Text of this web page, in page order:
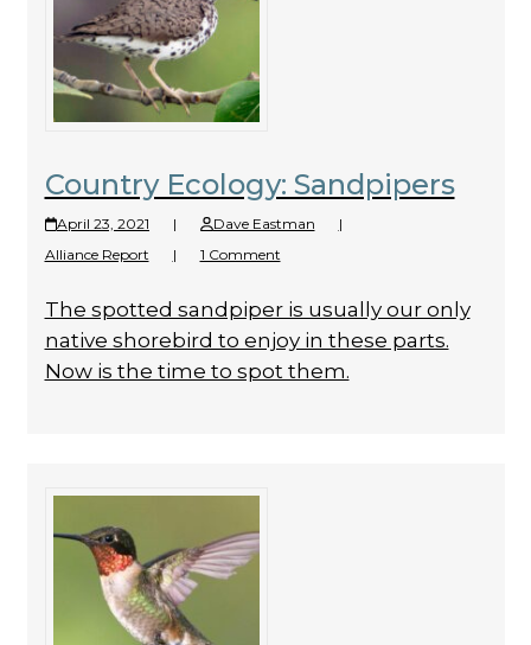
Country Ecology: Sandpipers
April 23, 2021 | Dave Eastman
|
Alliance Report
| 1 Comment
The spotted sandpiper is usually our only
native shorebird to enjoy in these parts.
Now is the time to spot them.